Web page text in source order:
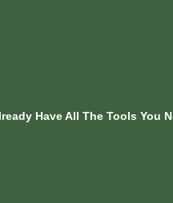
Have All The Tools You